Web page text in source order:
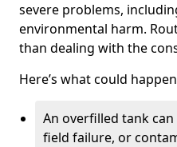
severe problems,
environmental harm.
than dealing with the
Here’s what could
An overfilled tank
field failure, or